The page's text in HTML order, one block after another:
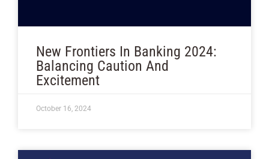
New Frontiers In Banking 2024:
Balancing Caution And
Excitement
October 16, 2024